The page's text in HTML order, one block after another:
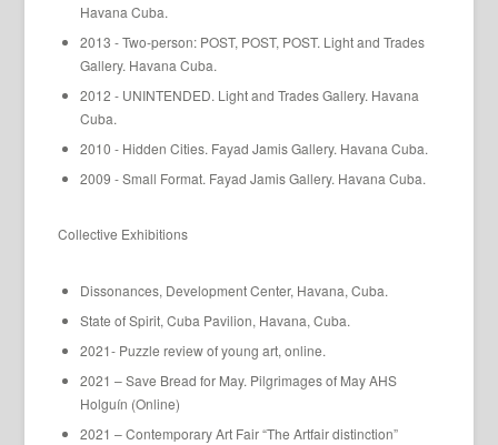
Havana Cuba.
2013 - Two-person: POST, POST, POST. Light and Trades
Gallery. Havana Cuba.
2012 - UNINTENDED. Light and Trades Gallery. Havana
Cuba.
2010 - Hidden Cities. Fayad Jamis Gallery. Havana Cuba.
2009 - Small Format. Fayad Jamis Gallery. Havana Cuba.
Collective Exhibitions
Dissonances, Development Center, Havana, Cuba.
State of Spirit, Cuba Pavilion, Havana, Cuba.
2021- Puzzle review of young art, online.
2021 – Save Bread for May. Pilgrimages of May AHS
Holguín (Online)
2021 – Contemporary Art Fair “The Artfair distinction”